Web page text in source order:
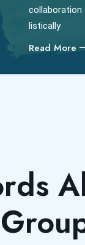
collaboration
listically
Read More